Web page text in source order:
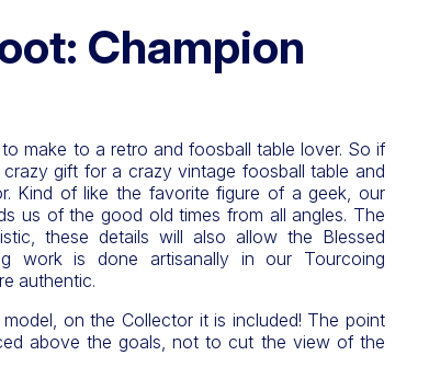
Champion
make to a retro and foosball table lover. So if
gift for a crazy vintage foosball table and
Kind of like the favorite figure of a geek, our
us of the good old times from all angles. The
these details will also allow the Blessed
work is done artisanally in our Tourcoing
authentic.
on the Collector it is included! The point
above the goals, not to cut the view of the